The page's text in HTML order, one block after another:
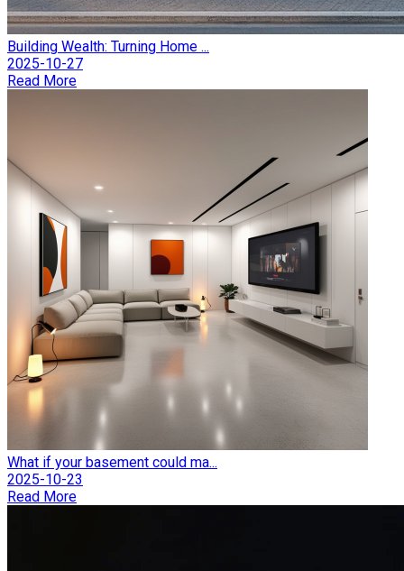
Building Wealth: Turning Home ...
2025-10-27
Read More
What if your basement could ma...
2025-10-23
Read More